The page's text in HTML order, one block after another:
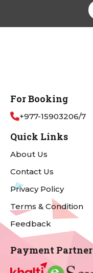
For Booking
+977-15903206/7
Quick Links
About Us
Contact Us
Privacy Policy
Terms & Condition
Feedback
Payment Partner